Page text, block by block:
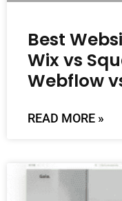
Best
Wix vs
Webflow
READ MORE »